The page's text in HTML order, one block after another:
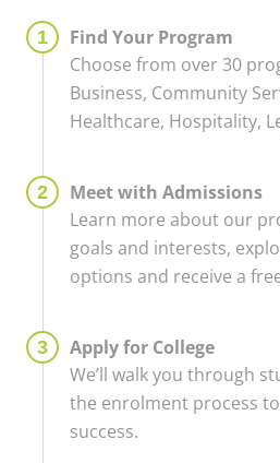
Find Your Program
Choose from over 30
Business, Community
Healthcare, Hospitality,
Meet with Admissions
Learn more about our
goals and interests,
options and receive a
Apply for College
We’ll walk you through
the enrolment process
success.